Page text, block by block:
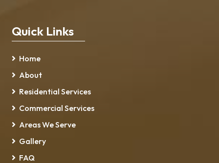
Quick Links
Home
About
Residential Services
Commercial Services
Areas We Serve
Gallery
FAQ